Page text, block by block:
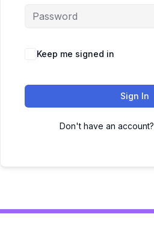
Keep me signed in
Sign In
Don't have an account?